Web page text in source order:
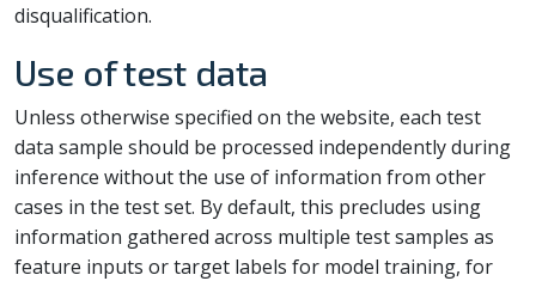
disqualification.
Use of test data
Unless otherwise specified on the website, each test
data sample should be processed independently during
inference without the use of information from other
cases in the test set. By default, this precludes using
information gathered across multiple test samples as
feature inputs or target labels for model training, for